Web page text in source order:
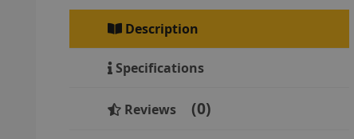
Description
Specifications
Reviews 0